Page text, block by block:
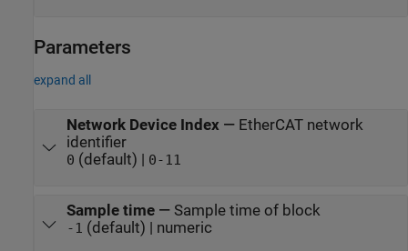
Parameters
expand all
Network Device Index— EtherCAT network
identifier
0 (default) | 0-11
Sample time— Sample time of block
-1 (default) | numeric